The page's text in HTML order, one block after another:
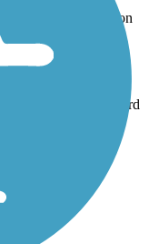
School and Shepton
at Old Shephard